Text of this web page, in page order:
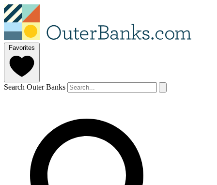
Favorites
Search Outer Banks